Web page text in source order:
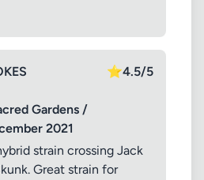
⭐4.5/5
Gardens /
2021
strain crossing Jack
Great strain for